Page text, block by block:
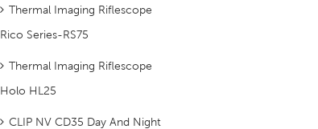
Thermal Imaging Riflescope
Rico Series-RS75
Thermal Imaging Riflescope
Holo HL25
CLIP NV CD35 Day And Night